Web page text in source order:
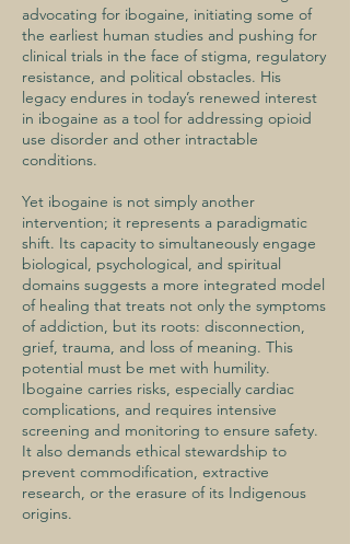
advocating for ibogaine, initiating some of
the earliest human studies and pushing for
clinical trials in the face of stigma, regulatory
resistance, and political obstacles. His
legacy endures in today’s renewed interest
in ibogaine as a tool for addressing opioid
use disorder and other intractable
conditions.
Yet ibogaine is not simply another
intervention; it represents a paradigmatic
shift. Its capacity to simultaneously engage
biological, psychological, and spiritual
domains suggests a more integrated model
of healing that treats not only the symptoms
of addiction, but its roots: disconnection,
grief, trauma, and loss of meaning. This
potential must be met with humility.
Ibogaine carries risks, especially cardiac
complications, and requires intensive
screening and monitoring to ensure safety.
It also demands ethical stewardship to
prevent commodification, extractive
research, or the erasure of its Indigenous
origins.